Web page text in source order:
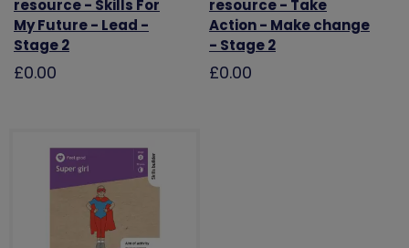
resource - Skills For
My Future - Lead -
Stage 2
£0.00
resource - Take
Action - Make change
- Stage 2
£0.00